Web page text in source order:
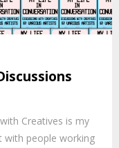
Creatives is my
with people working